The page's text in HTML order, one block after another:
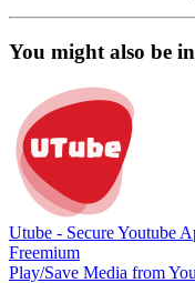
You might also be
Utube - Secure Youtube
Freemium
Play/Save Media from